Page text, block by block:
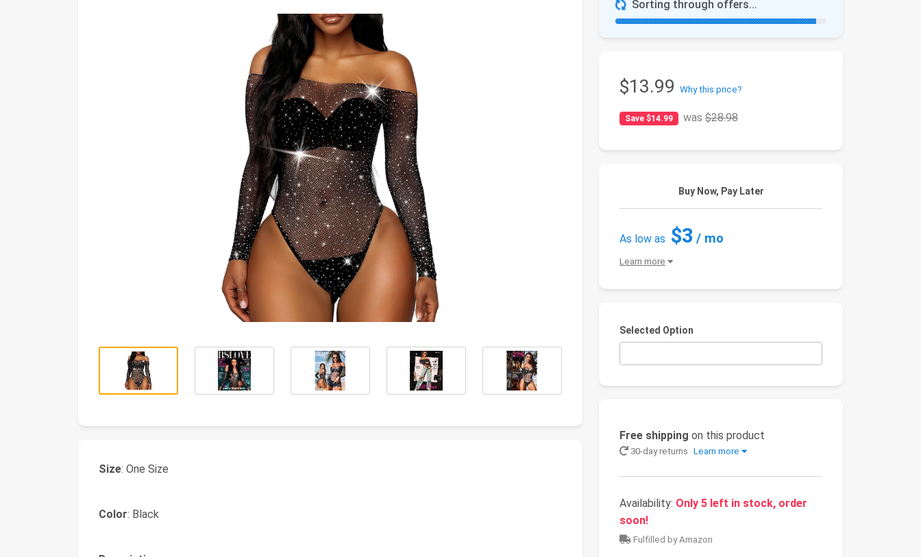
Sorting through offers...
$13.99 Why this price?
Save $14.99 was$28.98
Buy Now, Pay Later
As low as $3 / mo
Learn more
Selected Option
Free shipping on this product
30-day returns Learn more
Availability: Only 5 left in stock, order
soon!
Fulfilled by Amazon
Size: One Size
Color: Black